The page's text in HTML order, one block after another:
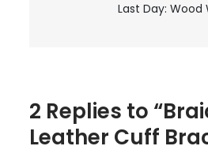
Last Day: Wood
2 Replies to
Leather Cuff